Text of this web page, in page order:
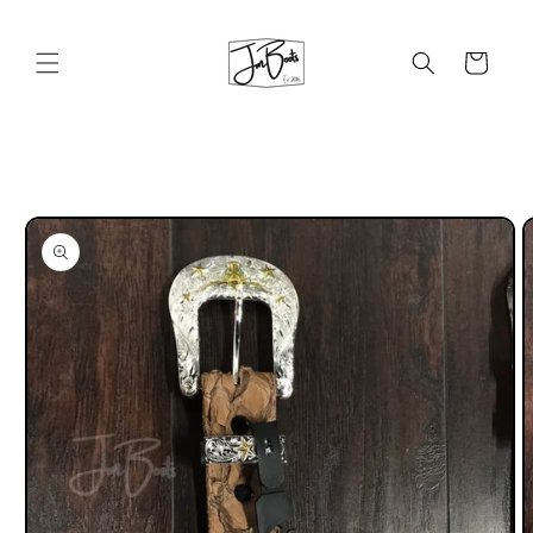
Cart
Skip to
product
information